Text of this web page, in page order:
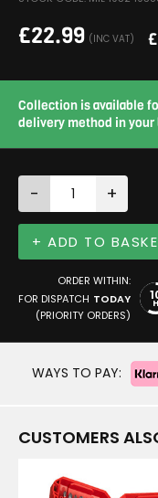
£22.99 (INC VAT) £
Collection is available
delivery method in your
- +
+ ADD TO
ORDER WITHIN:
FOR DISPATCH TODAY
(PRIORITY ORDERS)
H
WAYS TO PAY:
CUSTOMERS